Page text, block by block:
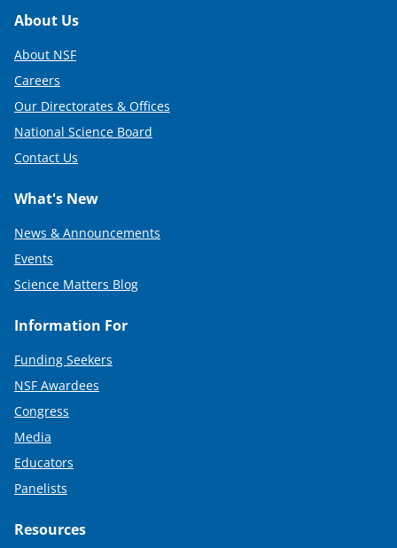
Footer
About Us
About NSF
Careers
Our Directorates & Offices
National Science Board
Contact Us
What's New
News & Announcements
Events
Science Matters Blog
Information For
Funding Seekers
NSF Awardees
Congress
Media
Educators
Panelists
Resources